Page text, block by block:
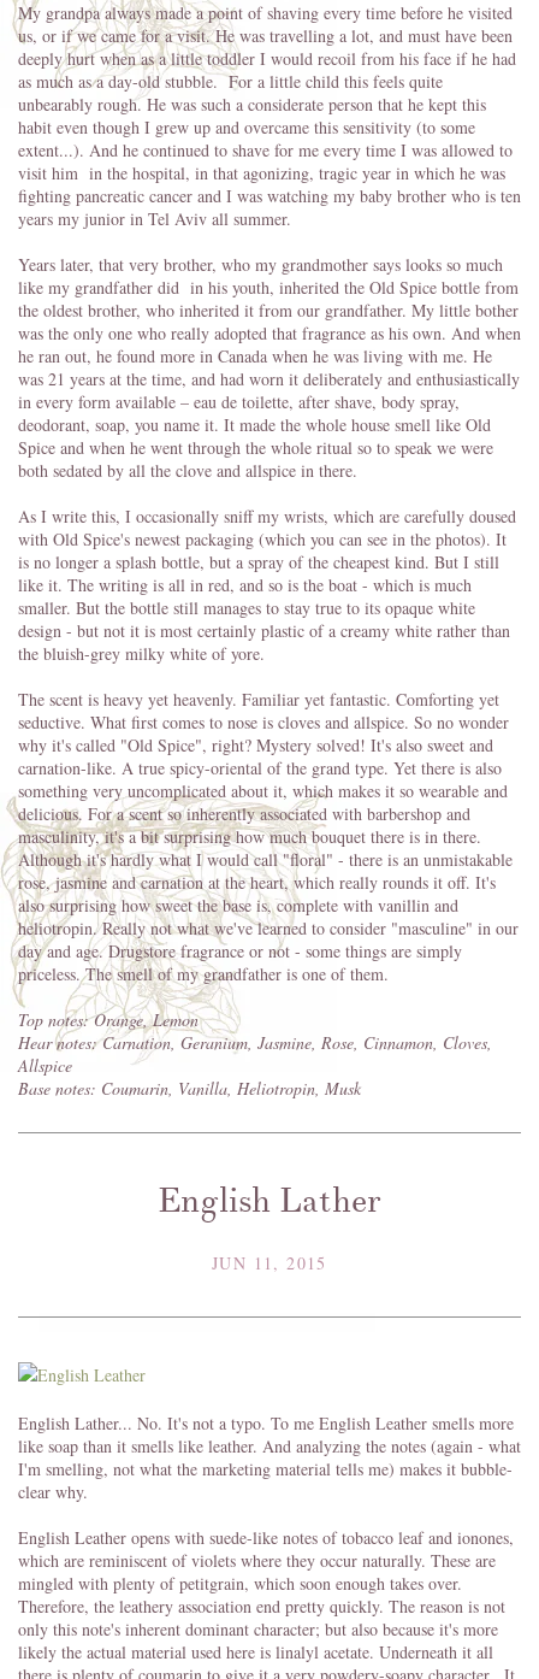
My grandpa always made a point of shaving every time before he visited
us, or if we came for a visit. He was travelling a lot, and must have been
deeply hurt when as a little toddler I would recoil from his face if he had
as much as a day-old stubble. For a little child this feels quite
unbearably rough. He was such a considerate person that he kept this
habit even though I grew up and overcame this sensitivity (to some
extent...). And he continued to shave for me every time I was allowed to
visit him in the hospital, in that agonizing, tragic year in which he was
fighting pancreatic cancer and I was watching my baby brother who is ten
years my junior in Tel Aviv all summer.
Years later, that very brother, who my grandmother says looks so much
like my grandfather did in his youth, inherited the Old Spice bottle from
the oldest brother, who inherited it from our grandfather. My little bother
was the only one who really adopted that fragrance as his own. And when
he ran out, he found more in Canada when he was living with me. He
was 21 years at the time, and had worn it deliberately and enthusiastically
in every form available – eau de toilette, after shave, body spray,
deodorant, soap, you name it. It made the whole house smell like Old
Spice and when he went through the whole ritual so to speak we were
both sedated by all the clove and allspice in there.
As I write this, I occasionally sniff my wrists, which are carefully doused
with Old Spice's newest packaging (which you can see in the photos). It
is no longer a splash bottle, but a spray of the cheapest kind. But I still
like it. The writing is all in red, and so is the boat - which is much
smaller. But the bottle still manages to stay true to its opaque white
design - but not it is most certainly plastic of a creamy white rather than
the bluish-grey milky white of yore.
The scent is heavy yet heavenly. Familiar yet fantastic. Comforting yet
seductive. What first comes to nose is cloves and allspice. So no wonder
why it's called "Old Spice", right? Mystery solved! It's also sweet and
carnation-like. A true spicy-oriental of the grand type. Yet there is also
something very uncomplicated about it, which makes it so wearable and
delicious. For a scent so inherently associated with barbershop and
masculinity, it's a bit surprising how much bouquet there is in there.
Although it's hardly what I would call "floral" - there is an unmistakable
rose, jasmine and carnation at the heart, which really rounds it off. It's
also surprising how sweet the base is, complete with vanillin and
heliotropin. Really not what we've learned to consider "masculine" in our
day and age. Drugstore fragrance or not - some things are simply
priceless. The smell of my grandfather is one of them.
Top notes: Orange, Lemon
Hear notes: Carnation, Geranium, Jasmine, Rose, Cinnamon, Cloves,
Allspice
Base notes: Coumarin, Vanilla, Heliotropin, Musk
English Lather
JUN 11, 2015
English Lather... No. It's not a typo. To me English Leather smells more
like soap than it smells like leather. And analyzing the notes (again - what
I'm smelling, not what the marketing material tells me) makes it bubble-
clear why.
English Leather opens with suede-like notes of tobacco leaf and ionones,
which are reminiscent of violets where they occur naturally. These are
mingled with plenty of petitgrain, which soon enough takes over.
Therefore, the leathery association end pretty quickly. The reason is not
only this note's inherent dominant character; but also because it's more
likely the actual material used here is linalyl acetate. Underneath it all